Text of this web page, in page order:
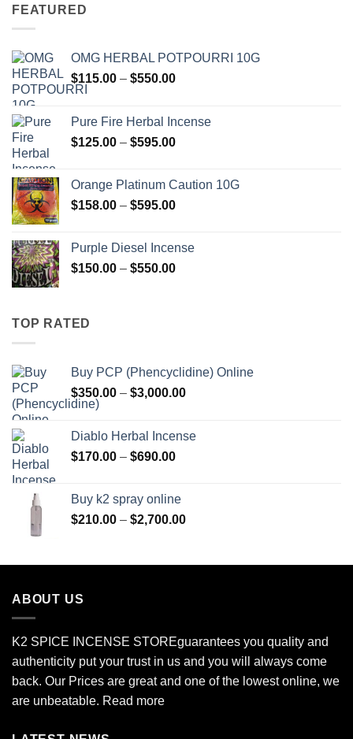
FEATURED
OMG HERBAL POTPOURRI 10G
$115.00 – $550.00Price
through
$550.00
Pure Fire Herbal Incense
$125.00 – $595.00Price
through
$595.00
Orange Platinum Caution 10G
$158.00 – $595.00Price
through
$595.00
Purple Diesel Incense
$150.00 – $550.00Price
TOP RATED
Buy PCP (Phencyclidine) Online
$350.00 – $3,000.00Price
through
Diablo Herbal Incense
$170.00 – $690.00Price
through
$690.00
Buy k2 spray online
$210.00 – $2,700.00Price
through
ABOUT US
K2 SPICE INCENSE STOREguarantees you quality and
authenticity put your trust in us and you will always come
back. Our Prices are great and one of the lowest online, we
are unbeatable. Read more